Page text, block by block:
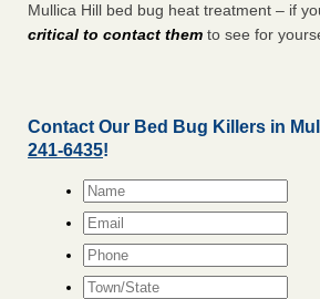
Mullica Hill bed bug heat treatment – if
critical to contact them to see for
Contact Our Bed Bug Killers in
241-6435!
Name*
Email*
Phone
Town/State